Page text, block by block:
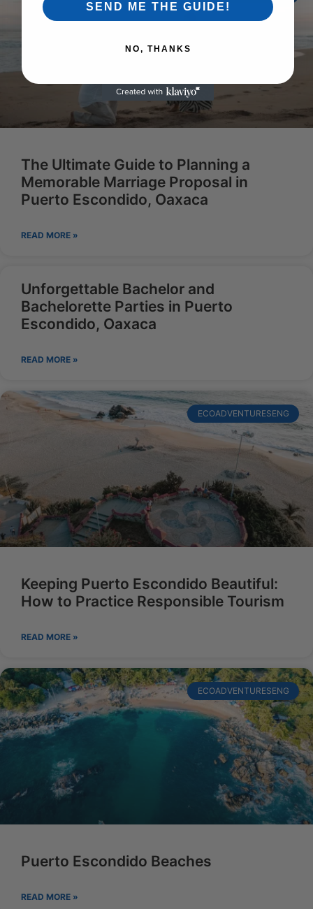
The Ultimate Guide to Planning a
Memorable Marriage Proposal in
Puerto Escondido, Oaxaca
READ MORE »
Unforgettable Bachelor and
Bachelorette Parties in Puerto
Escondido, Oaxaca
READ MORE »
ECOADVENTURESENG
Keeping Puerto Escondido Beautiful:
How to Practice Responsible Tourism
READ MORE »
ECOADVENTURESENG
Puerto Escondido Beaches
READ MORE »
SEND ME THE GUIDE!
NO, THANKS